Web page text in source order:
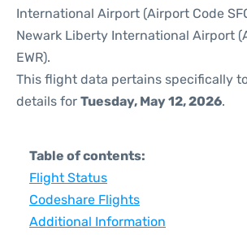
International Airport (Airport Code
Newark Liberty International Airport
EWR).
This flight data pertains specifically
details for Tuesday, May 12, 2026.
Table of contents:
Flight Status
Codeshare Flights
Additional Information